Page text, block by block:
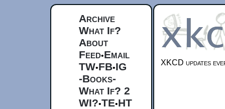
Archive
What If?
About
Feed•Email
TW•FB•IG
-Books-
What If? 2
WI?•TE•HT
XKCD updates